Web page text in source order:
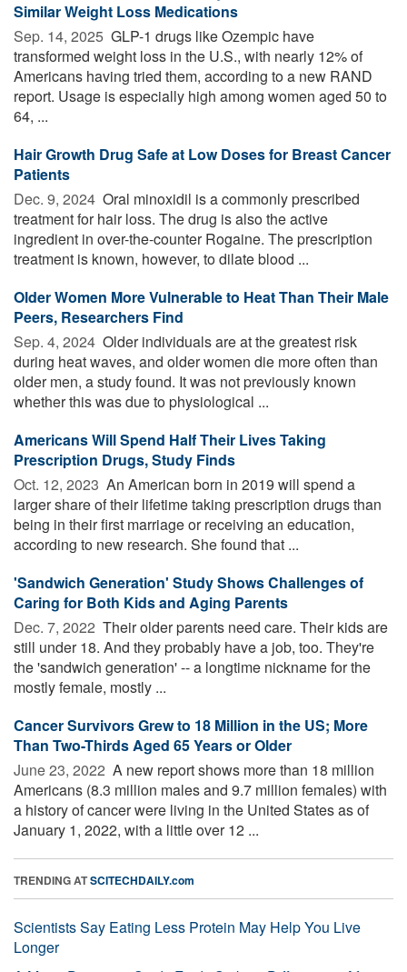
Similar Weight Loss Medications
Sep. 14, 2025  GLP-1 drugs like Ozempic have
transformed weight loss in the U.S., with nearly 12% of
Americans having tried them, according to a new RAND
report. Usage is especially high among women aged 50 to
64, ...
Hair Growth Drug Safe at Low Doses for Breast Cancer
Patients
Dec. 9, 2024  Oral minoxidil is a commonly prescribed
treatment for hair loss. The drug is also the active
ingredient in over-the-counter Rogaine. The prescription
treatment is known, however, to dilate blood ...
Older Women More Vulnerable to Heat Than Their Male
Peers, Researchers Find
Sep. 4, 2024  Older individuals are at the greatest risk
during heat waves, and older women die more often than
older men, a study found. It was not previously known
whether this was due to physiological ...
Americans Will Spend Half Their Lives Taking
Prescription Drugs, Study Finds
Oct. 12, 2023  An American born in 2019 will spend a
larger share of their lifetime taking prescription drugs than
being in their first marriage or receiving an education,
according to new research. She found that ...
'Sandwich Generation' Study Shows Challenges of
Caring for Both Kids and Aging Parents
Dec. 7, 2022  Their older parents need care. Their kids are
still under 18. And they probably have a job, too. They're
the 'sandwich generation' -- a longtime nickname for the
mostly female, mostly ...
Cancer Survivors Grew to 18 Million in the US; More
Than Two-Thirds Aged 65 Years or Older
June 23, 2022  A new report shows more than 18 million
Americans (8.3 million males and 9.7 million females) with
a history of cancer were living in the United States as of
January 1, 2022, with a little over 12 ...
TRENDING ATSCITECHDAILY.com
Scientists Say Eating Less Protein May Help You Live
Longer